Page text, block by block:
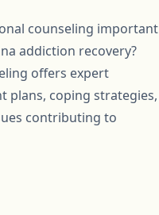
counseling important
addiction recovery?
offers expert
plans, coping strategies,
contributing to